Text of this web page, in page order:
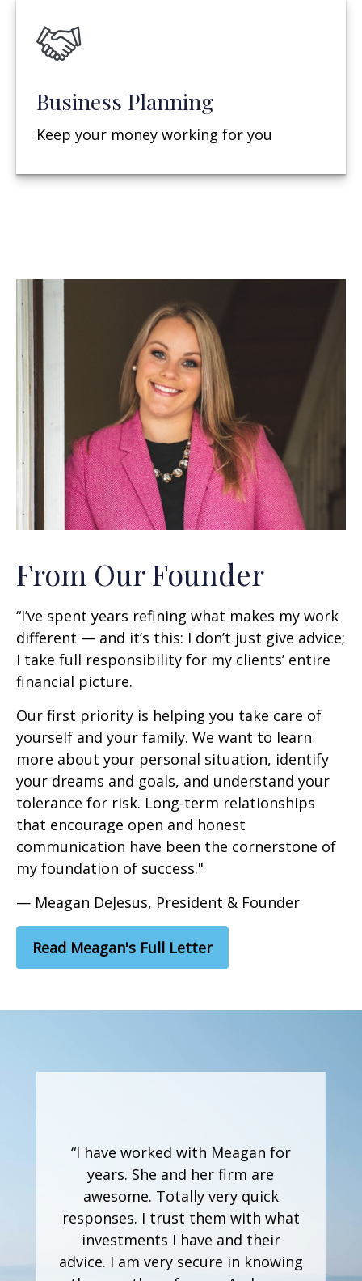
Business Planning
Keep your money working for you
From Our Founder
“I’ve spent years refining what makes my work
different — and it’s this: I don’t just give advice;
I take full responsibility for my clients’ entire
financial picture.
Our first priority is helping you take care of
yourself and your family. We want to learn
more about your personal situation, identify
your dreams and goals, and understand your
tolerance for risk. Long-term relationships
that encourage open and honest
communication have been the cornerstone of
my foundation of success."
— Meagan DeJesus, President & Founder
Read Meagan's Full Letter
“I have worked with Meagan for
years. She and her firm are
awesome. Totally very quick
responses. I trust them with what
investments I have and their
advice. I am very secure in knowing